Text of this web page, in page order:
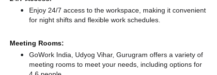
Enjoy 24/7 access to the workspace, making it convenient
for night shifts and flexible work schedules.
Meeting Rooms:
GoWork India, Udyog Vihar, Gurugram offers a variety of
meeting rooms to meet your needs, including options for